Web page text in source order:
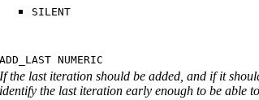
SILENT
ADD_LAST NUMERIC
If the last iteration should be added, and if it
identify the last iteration early enough to be able